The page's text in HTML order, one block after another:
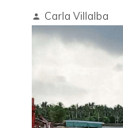
Carla Villalba